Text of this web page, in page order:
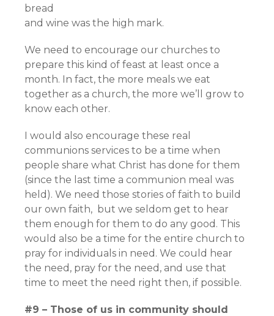
bread
and wine was the high mark.
We need to encourage our churches to
prepare this kind of feast at least once a
month. In fact, the more meals we eat
together as a church, the more we’ll grow to
know each other.
I would also encourage these real
communions services to be a time when
people share what Christ has done for them
(since the last time a communion meal was
held). We need those stories of faith to build
our own faith, but we seldom get to hear
them enough for them to do any good. This
would also be a time for the entire church to
pray for individuals in need. We could hear
the need, pray for the need, and use that
time to meet the need right then, if possible.
#9 – Those of us in community should